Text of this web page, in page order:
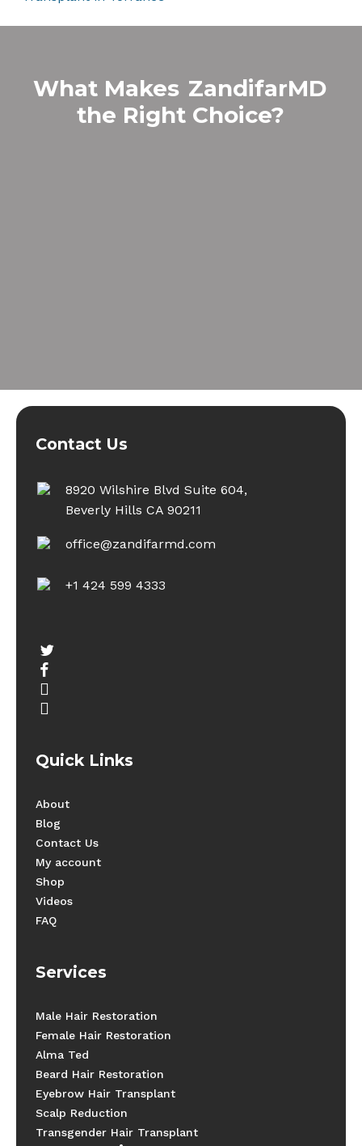
What Makes ZandifarMD
the Right Choice?
Contact Us
8920 Wilshire Blvd Suite 604,
Beverly Hills CA 90211
office@zandifarmd.com
+1 424 599 4333
twitter
facebook
youtube
instagram
Quick Links
About
Blog
Contact Us
My account
Shop
Videos
FAQ
Services
Male Hair Restoration
Female Hair Restoration
Alma Ted
Beard Hair Restoration
Eyebrow Hair Transplant
Scalp Reduction
Transgender Hair Transplant